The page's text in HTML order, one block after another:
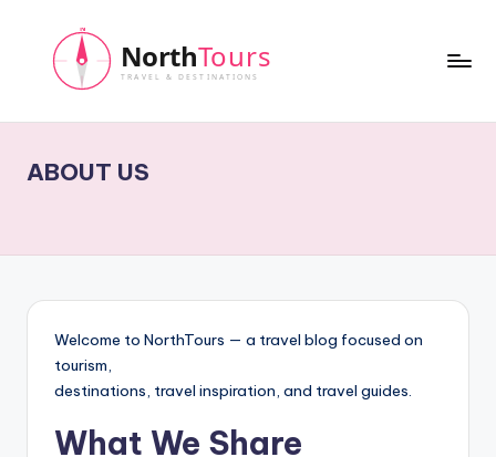
r
h
T
o
u
r
s
ABOUT US
Welcome to NorthTours — a travel blog focused on
tourism,
destinations, travel inspiration, and travel guides.
What We Share